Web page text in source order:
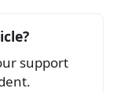
support